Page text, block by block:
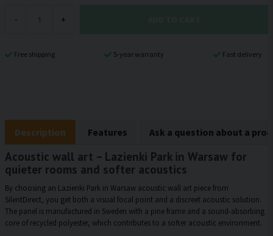
- +
Free shipping 5-year warranty Fast delivery
Description Features Ask a question about a
Acoustic wall art – Lazienki Park in Warsaw for
quieter rooms and softer acoustics
By choosing an Lazienki Park in Warsaw acoustic wall art piece from
SilentDirect, you get both a visual focal point and a discreet acoustic solution.
The panel is manufactured in Sweden with a pine frame and a sound-absorbing
core of recycled polyester, which contributes to a softer acoustic environment.